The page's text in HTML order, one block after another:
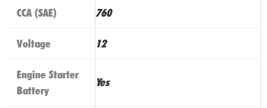
CCA (SAE) 760
Voltage 12
Engine Starter
Battery
Yes